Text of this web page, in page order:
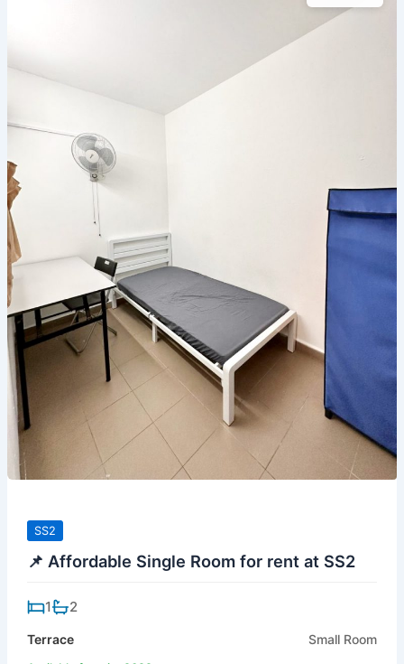
SS2
📌 Affordable Single Room for rent at SS2
1 2
Terrace Small Room